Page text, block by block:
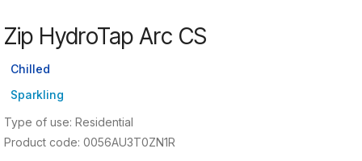
Zip HydroTap Arc CS
Chilled
Sparkling
Type of use: Residential
Product code: 0056AU3T0ZN1R